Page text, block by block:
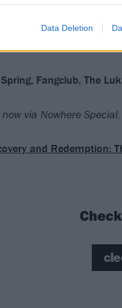
Data Deletion
Fangclub, The
via Nowhere Special.
and Redemption: